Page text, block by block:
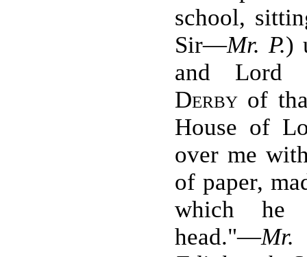
school,
Sir—Mr. P.)
and Lord
Derbyof
House of
over me
of paper,
which he
head."—